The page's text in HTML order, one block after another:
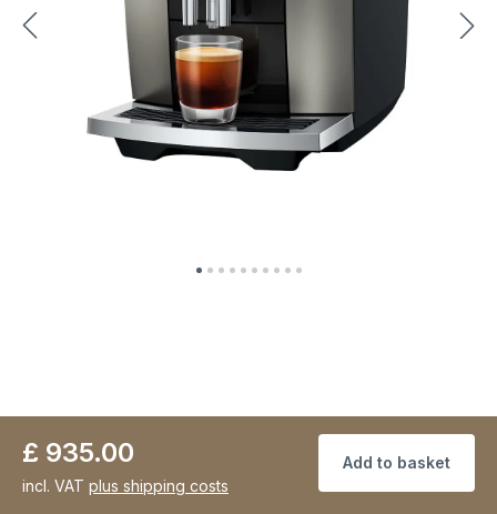
£ 935.00
incl. VAT plus shipping costs
Add to basket